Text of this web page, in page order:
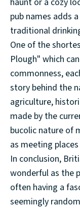
pub names adds
traditional
One of the
Plough" which
commonness,
story behind the
agriculture,
made by the
bucolic nature of
as meeting
In conclusion,
wonderful as the
often having a
seemingly